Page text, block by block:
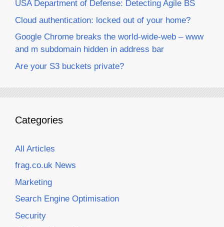
USA Department of Defense: Detecting Agile BS
Cloud authentication: locked out of your home?
Google Chrome breaks the world-wide-web – www
and m subdomain hidden in address bar
Are your S3 buckets private?
Categories
All Articles
frag.co.uk News
Marketing
Search Engine Optimisation
Security